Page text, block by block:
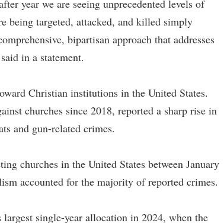
year we are seeing unprecedented levels of
being targeted, attacked, and killed simply
bipartisan approach that addresses
in a statement.
Christian institutions in the United States.
churches since 2018, reported a sharp rise in
and gun-related crimes.
churches in the United States between January
accounted for the majority of reported crimes.
single-year allocation in 2024, when the